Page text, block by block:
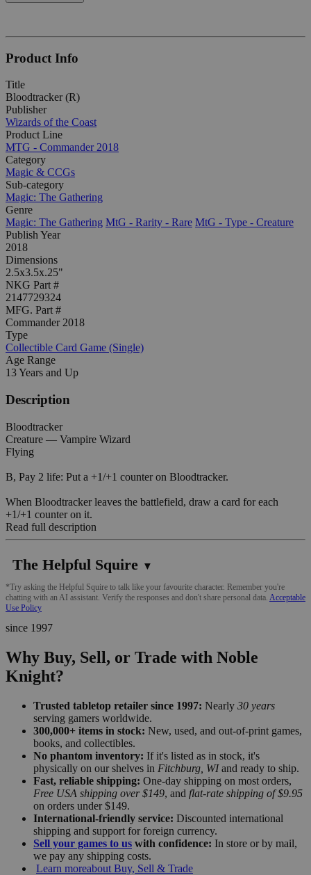
Product Info
Title
Bloodtracker (R)
Publisher
Wizards of the Coast
Product Line
MTG - Commander 2018
Category
Magic & CCGs
Sub-category
Magic: The Gathering
Genre
Magic: The Gathering MtG - Rarity - Rare MtG - Type - Creature
Publish Year
2018
Dimensions
2.5x3.5x.25"
NKG Part #
2147729324
MFG. Part #
Commander 2018
Type
Collectible Card Game (Single)
Age Range
13 Years and Up
Description
Bloodtracker
Creature — Vampire Wizard
Flying
B, Pay 2 life: Put a +1/+1 counter on Bloodtracker.
When Bloodtracker leaves the battlefield, draw a card for each
+1/+1 counter on it.
Read full description
The Helpful Squire ▼
*Try asking the Helpful Squire to talk like your favourite character. Remember you're
chatting with an AI assistant. Verify the responses and don't share personal data. Acceptable
Use Policy
since 1997
Why Buy, Sell, or Trade with Noble
Knight?
Trusted tabletop retailer since 1997: Nearly 30 years
serving gamers worldwide.
300,000+ items in stock: New, used, and out-of-print games,
books, and collectibles.
No phantom inventory: If it's listed as in stock, it's
physically on our shelves in Fitchburg, WIand ready to ship.
Fast, reliable shipping: One-day shipping on most orders,
Free USA shipping over $149, and flat-rate shipping of $9.95
on orders under $149.
International-friendly service: Discounted international
shipping and support for foreign currency.
Sell your games to us with confidence: In store or by mail,
we pay any shipping costs.
Learn moreabout Buy, Sell & Trade